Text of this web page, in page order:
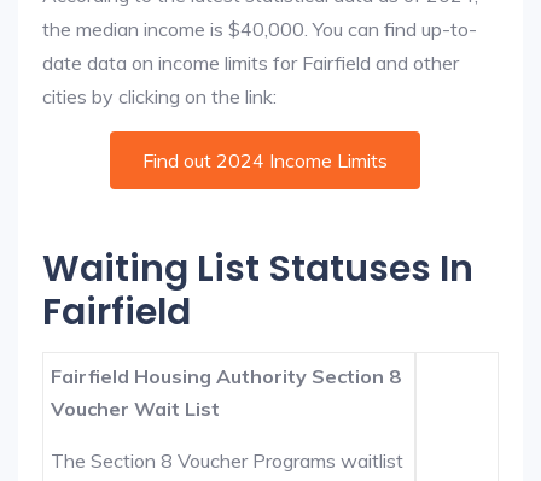
the median income is $40,000. You can find up-to-
date data on income limits for Fairfield and other
cities by clicking on the link:
Find out 2024 Income Limits
Waiting List Statuses In
Fairfield
Fairfield Housing Authority Section 8
Voucher Wait List
The Section 8 Voucher Programs waitlist